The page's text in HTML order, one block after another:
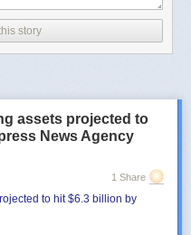
story
assets projected to
News Agency
1 Share
to hit $6.3 billion by